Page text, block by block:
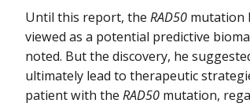
Until this report, the RAD50 mutation
viewed as a potential predictive
noted. But the discovery, he
ultimately lead to therapeutic
patient with the RAD50 mutation,